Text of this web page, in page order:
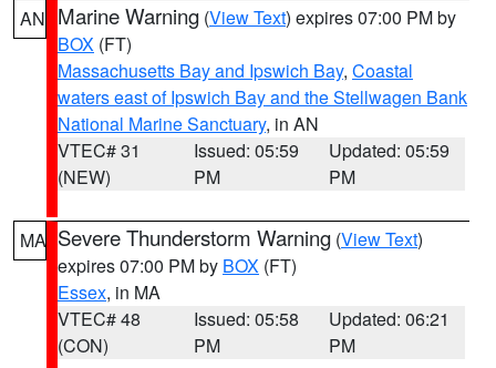
AN Marine Warning (View Text) expires 07:00 PM by
BOX (FT)
Massachusetts Bay and Ipswich Bay, Coastal
waters east of Ipswich Bay and the Stellwagen Bank
National Marine Sanctuary, in AN
VTEC# 31
(NEW)
Issued: 05:59
PM
Updated: 05:59
PM
MA Severe Thunderstorm Warning (View Text)
expires 07:00 PM by BOX (FT)
Essex, in MA
VTEC# 48
(CON)
Issued: 05:58
PM
Updated: 06:21
PM